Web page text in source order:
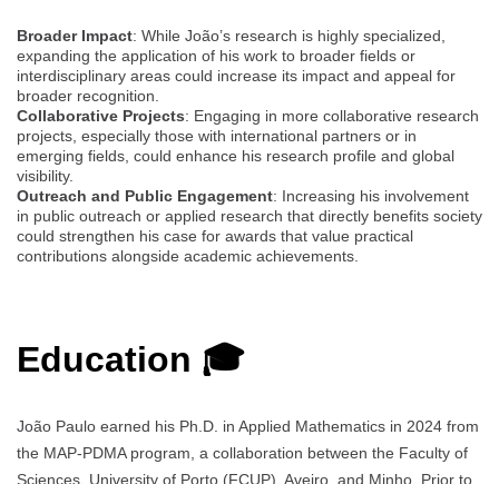
Broader Impact: While João’s research is highly specialized,
expanding the application of his work to broader fields or
interdisciplinary areas could increase its impact and appeal for
broader recognition.
Collaborative Projects: Engaging in more collaborative research
projects, especially those with international partners or in
emerging fields, could enhance his research profile and global
visibility.
Outreach and Public Engagement: Increasing his involvement
in public outreach or applied research that directly benefits society
could strengthen his case for awards that value practical
contributions alongside academic achievements.
Education 🎓
João Paulo earned his Ph.D. in Applied Mathematics in 2024 from
the MAP-PDMA program, a collaboration between the Faculty of
Sciences, University of Porto (FCUP), Aveiro, and Minho. Prior to